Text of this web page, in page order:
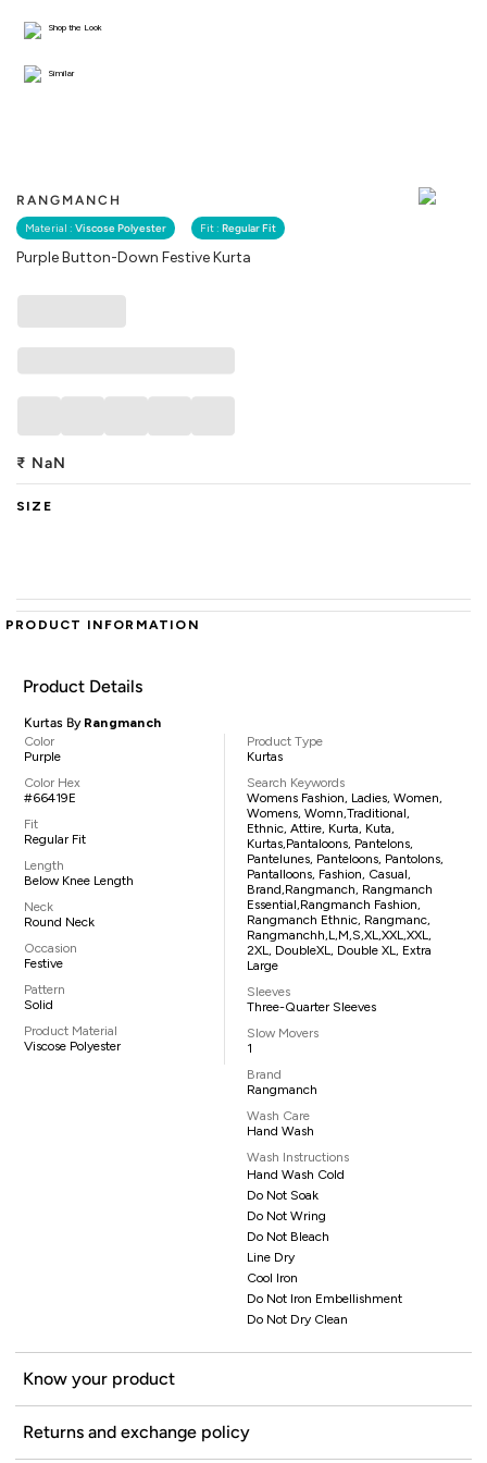
RANGMANCH
Material : Viscose Polyester Fit : Regular Fit
Purple Button-Down Festive Kurta
Shop the Look
Similar
₹ NaN
SIZE
PRODUCT INFORMATION
Product Details
Kurtas By Rangmanch
Color
Purple
Color Hex
#66419E
Fit
Regular Fit
Length
Below Knee Length
Neck
Round Neck
Occasion
Festive
Pattern
Solid
Product Material
Viscose Polyester
Product Type
Kurtas
Search Keywords
Womens Fashion, Ladies, Women,
Womens, Womn,traditional,
Ethnic, Attire, Kurta, Kuta,
Kurtas,pantaloons, Pantelons,
Pantelunes, Panteloons, Pantolons,
Pantalloons, Fashion, Casual,
Brand,Rangmanch, Rangmanch
Essential,Rangmanch Fashion,
Rangmanch Ethnic, Rangmanc,
Rangmanchh,L,M,S,XL,XXL,XXL,
2XL, DoubleXL, Double XL, Extra
Large
Sleeves
Three-Quarter Sleeves
Slow Movers
1
Brand
Rangmanch
Wash Care
Hand Wash
Wash Instructions
Hand Wash Cold
Do Not Soak
Do Not Wring
Do Not Bleach
Line Dry
Cool Iron
Do Not Iron Embellishment
Do Not Dry Clean
Know your product
Returns and exchange policy